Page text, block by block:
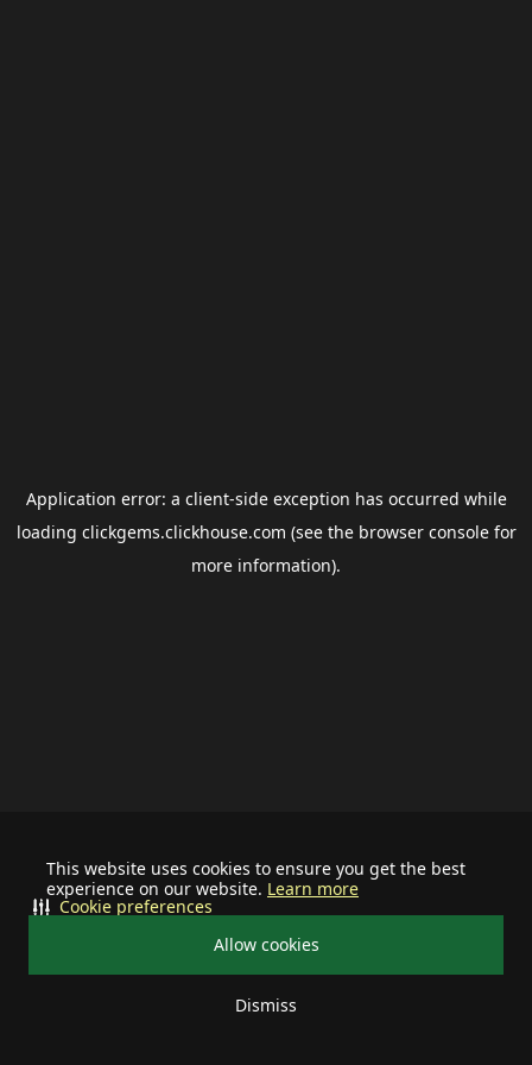
This website uses cookies to ensure you get the best
experience on our website. Learn more
Allow cookies
Dismiss
Cookie preferences
Application error: a client-side exception has occurred while
loading clickgems.clickhouse.com (see the browser consolefor
more information).